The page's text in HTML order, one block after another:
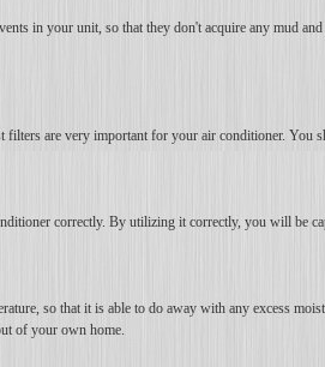
in your unit, so that they don't acquire any mud
filters are very important for your air conditioner.
correctly. By utilizing it correctly, you will be
so that it is able to do away with any excess
of your own home.